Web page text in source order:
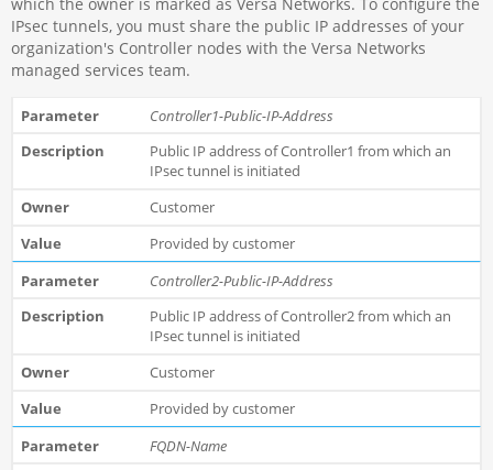
IPsec tunnels, you must share the public IP addresses of your
organization's Controller nodes with the Versa Networks
managed services team.
Controller1-Public-IP-Address
Public IP address of Controller1 from which an
IPsec tunnel is initiated
Customer
Provided by customer
Controller2-Public-IP-Address
Public IP address of Controller2 from which an
IPsec tunnel is initiated
Customer
Provided by customer
FQDN-Name